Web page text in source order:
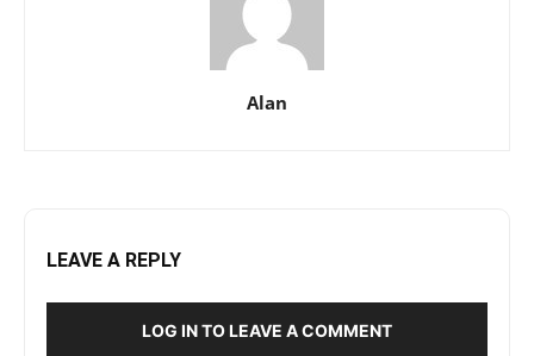
Alan
LEAVE A REPLY
LOG IN TO LEAVE A COMMENT